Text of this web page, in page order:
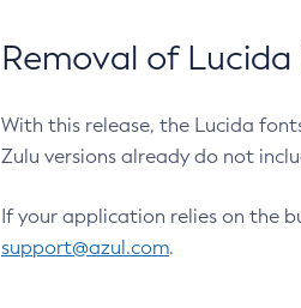
Removal of
With this release, the Lucida
Zulu versions already do not
If your application relies on the
support@azul.com.